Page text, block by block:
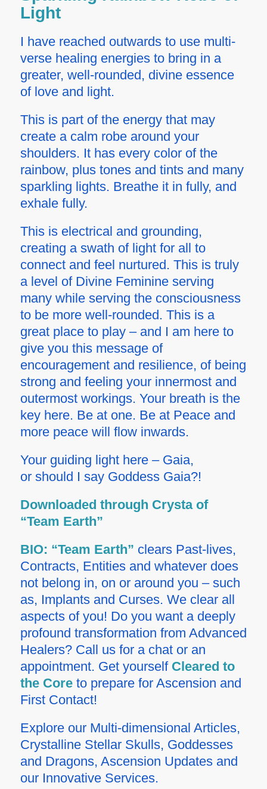
Light
I have reached outwards to use multi-
verse healing energies to bring in a
greater, well-rounded, divine essence
of love and light.
This is part of the energy that may
create a calm robe around your
shoulders. It has every color of the
rainbow, plus tones and tints and many
sparkling lights. Breathe it in fully, and
exhale fully.
This is electrical and grounding,
creating a swath of light for all to
connect and feel nurtured. This is truly
a level of Divine Feminine serving
many while serving the consciousness
to be more well-rounded. This is a
great place to play – and I am here to
give you this message of
encouragement and resilience, of being
strong and feeling your innermost and
outermost workings. Your breath is the
key here. Be at one. Be at Peace and
more peace will flow inwards.
Your guiding light here – Gaia,
or should I say Goddess Gaia?!
Downloaded through Crysta of
“Team Earth”
BIO: “Team Earth” clears Past-lives,
Contracts, Entities and whatever does
not belong in, on or around you – such
as, Implants and Curses. We clear all
aspects of you! Do you want a deeply
profound transformation from Advanced
Healers? Call us for a chat or an
appointment. Get yourself Cleared to
the Coreto prepare for Ascension and
First Contact!
Explore our Multi-dimensional Articles,
Crystalline Stellar Skulls, Goddesses
and Dragons, Ascension Updates and
our Innovative Services.